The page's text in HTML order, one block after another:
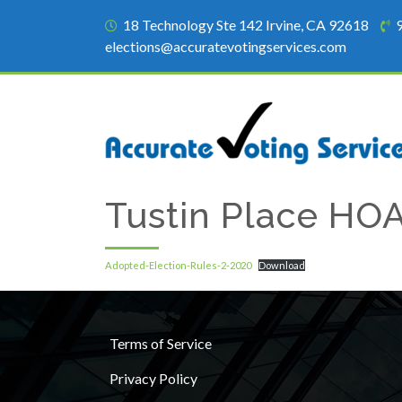
18 Technology Ste 142 Irvine, CA 92618
elections@accuratevotingservices.com
Tustin Place
Adopted-Election-Rules-2-2020 Download
Terms of Service
Privacy Policy